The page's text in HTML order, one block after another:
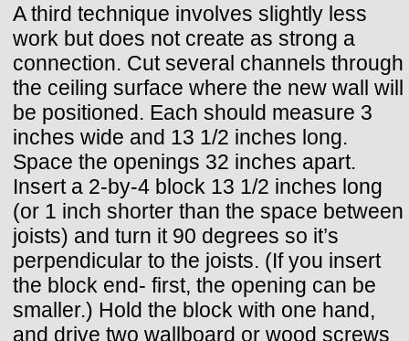
A third technique involves slightly less
work but does not create as strong a
connection. Cut several channels through
the ceiling surface where the new wall will
be positioned. Each should measure 3
inches wide and 13 1/2 inches long.
Space the openings 32 inches apart.
Insert a 2-by-4 block 13 1/2 inches long
(or 1 inch shorter than the space between
joists) and turn it 90 degrees so it’s
perpendicular to the joists. (If you insert
the block end- first, the opening can be
smaller.) Hold the block with one hand,
and drive two wallboard or wood screws